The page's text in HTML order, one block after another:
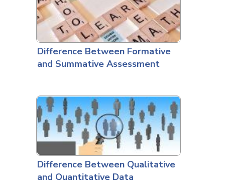
Difference Between Formative
and Summative Assessment
Difference Between Qualitative
and Quantitative Data